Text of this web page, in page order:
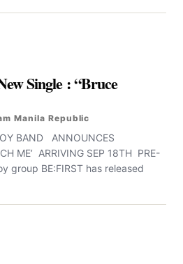
Single : “Bruce
Manila Republic
BAND ANNOUNCES
ME’ ARRIVING SEP 18TH PRE-
group BE:FIRST has released